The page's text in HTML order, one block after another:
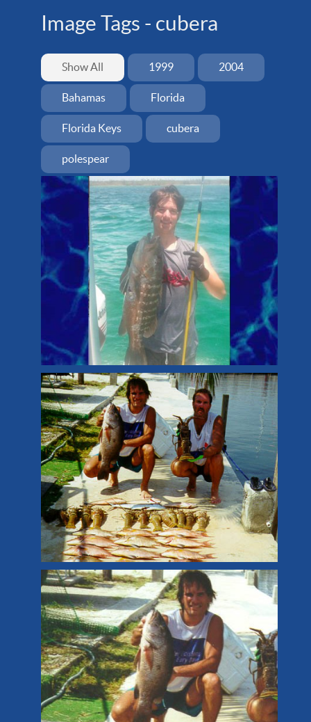
Image Tags - cubera
Show All 1999 2004
Bahamas Florida
Florida Keys cubera
polespear